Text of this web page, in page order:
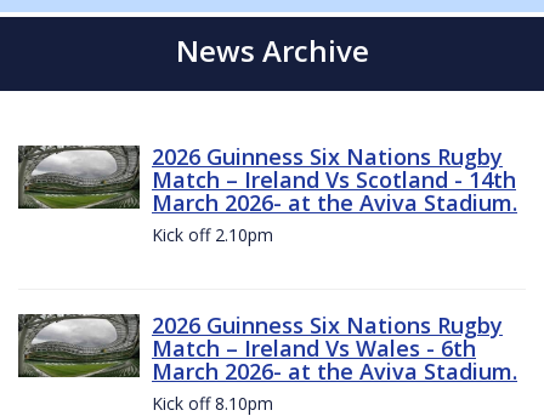
News Archive
2026 Guinness Six Nations Rugby
Match – Ireland Vs Scotland - 14th
March 2026- at the Aviva Stadium.
Kick off 2.10pm
2026 Guinness Six Nations Rugby
Match – Ireland Vs Wales - 6th
March 2026- at the Aviva Stadium.
Kick off 8.10pm